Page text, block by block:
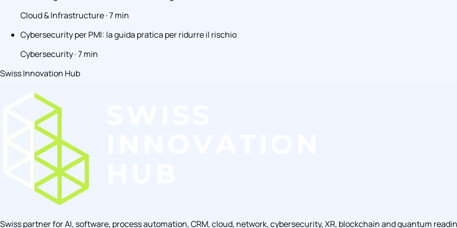
Cloud & Infrastructure · 7 min
Cybersecurity per PMI: la guida pratica per ridurre il rischio
Cybersecurity · 7 min
Swiss Innovation Hub
Swiss partner for AI, software, process automation, CRM, cloud, network, cybersecurity, XR, blockchain and quantum